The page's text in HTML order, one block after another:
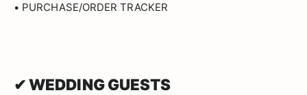
• PURCHASE/ORDER TRACKER
✔ WEDDING GUESTS